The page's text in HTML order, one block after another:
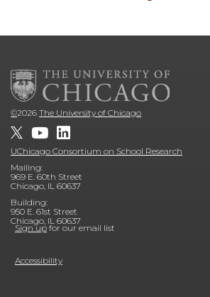
©2026 The University of Chicago
UChicago Consortium on School Research
Mailing:
969 E. 60th Street
Chicago, IL 60637
Building:
950 E. 61st Street
Chicago, IL 60637
Sign up for our email list
Accessibility